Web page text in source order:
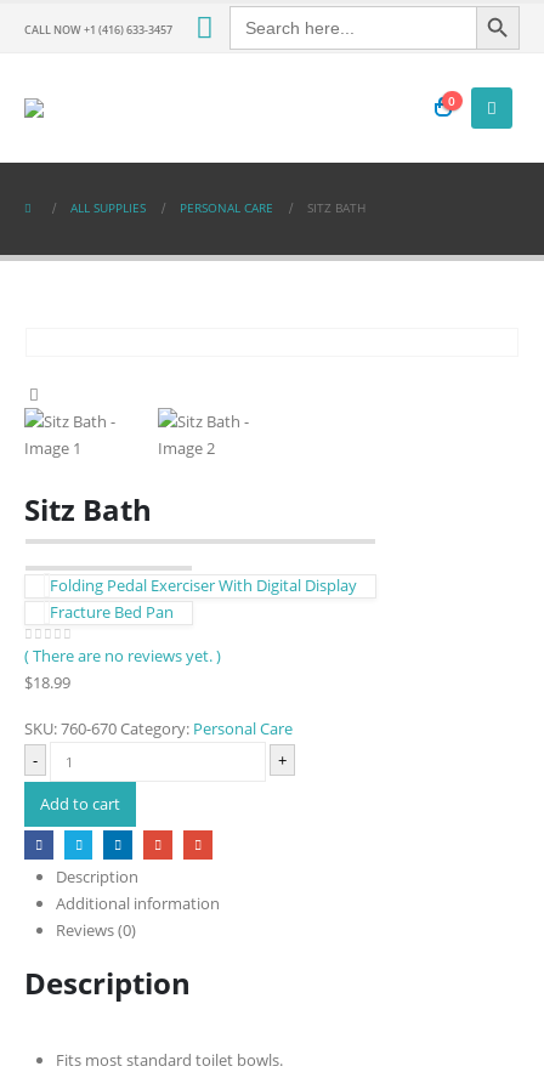
CALL NOW +1 (416) 633-3457
Search
for:
Search Button
0
ALL SUPPLIES PERSONAL CARE SITZ BATH
Sitz Bath
Folding Pedal Exerciser With Digital Display
Fracture Bed Pan
0out of 5
( There are no reviews yet. )
$18.99
SKU:760-670Category: Personal Care
-
+
Add to cart
Description
Additional information
Reviews (0)
Description
Fits most standard toilet bowls.